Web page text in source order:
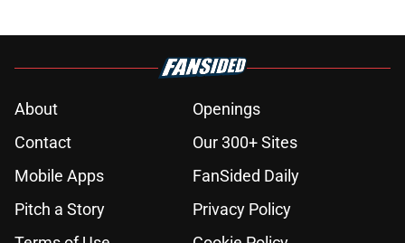
About
Openings
Contact
Our 300+ Sites
Mobile Apps
FanSided Daily
Pitch a Story
Privacy Policy